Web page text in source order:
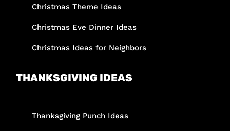
Christmas Theme Ideas
Christmas Eve Dinner Ideas
Christmas Ideas for Neighbors
THANKSGIVING IDEAS
Thanksgiving Punch Ideas